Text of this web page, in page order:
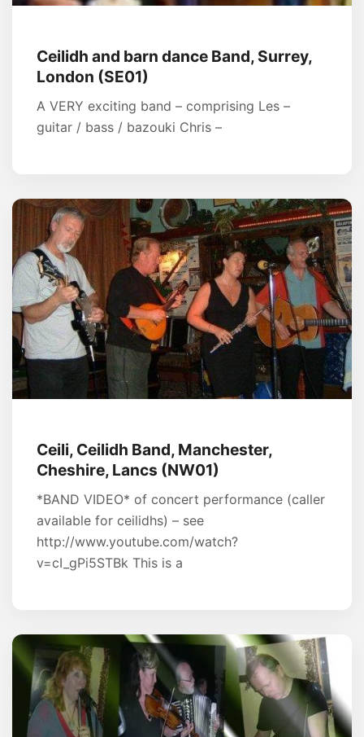
Ceilidh and barn dance Band, Surrey,
London (SE01)
A VERY exciting band – comprising Les –
guitar / bass / bazouki Chris –
Ceili, Ceilidh Band, Manchester,
Cheshire, Lancs (NW01)
*BAND VIDEO* of concert performance (caller
available for ceilidhs) – see
http://www.youtube.com/watch?
v=cI_gPi5STBk This is a